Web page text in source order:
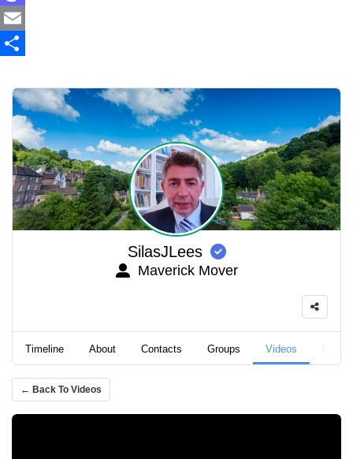
Mastodon
Email
SilasJLees
Maverick Mover
Timeline About Contacts Groups Videos
← Back To Videos